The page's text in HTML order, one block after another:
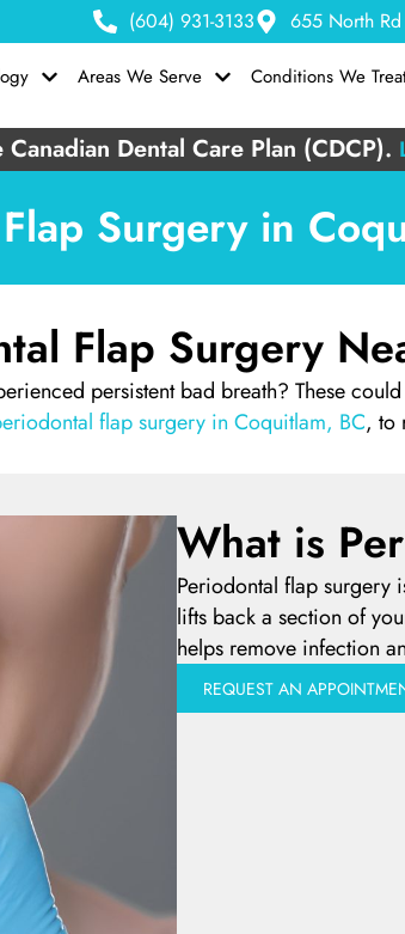
(604) 931-3133 655 North
Areas We Serve Conditions We
Dental Care Plan (CDCP).
Surgery in
Flap Surgery
persistent bad breath? These
flap surgery in Coquitlam, BC, to
What is
Periodontal flap surgery
lifts back a section of
helps remove infection
REQUEST AN